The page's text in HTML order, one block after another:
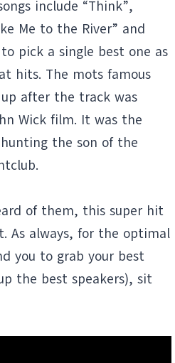
include “Think”,
Me to the River” and
pick a single best one as
hits. The mots famous
after the track was
Wick film. It was the
the son of the
of them, this super hit
As always, for the optimal
you to grab your best
the best speakers), sit